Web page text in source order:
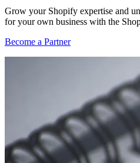
Grow your Shopify expertise and
for your own business with the
Become a Partner